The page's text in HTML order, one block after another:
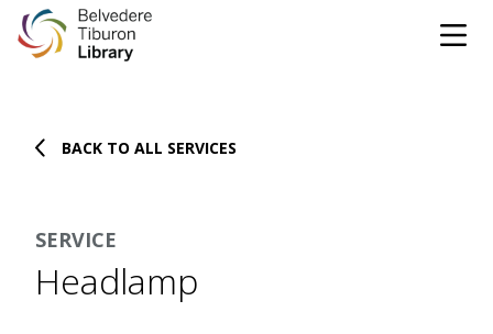
DONATE
BACK TO ALL SERVICES
SERVICE
Headlamp